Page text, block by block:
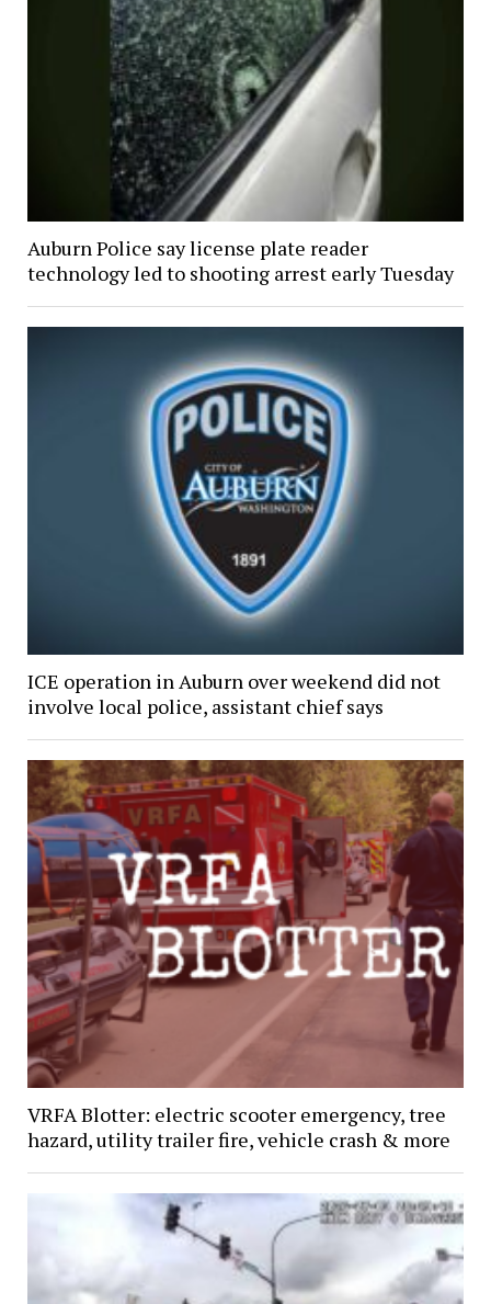
Auburn Police say license plate reader
technology led to shooting arrest early Tuesday
ICE operation in Auburn over weekend did not
involve local police, assistant chief says
VRFA Blotter: electric scooter emergency, tree
hazard, utility trailer fire, vehicle crash & more